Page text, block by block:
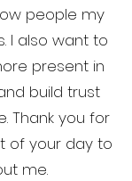
people my
I also want to
present in
build trust
Thank you for
of your day to
me.